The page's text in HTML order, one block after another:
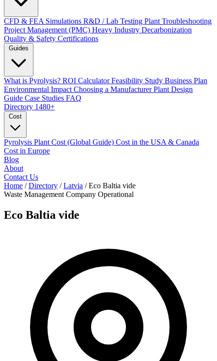
CFD & FEA Simulations R&D / Lab Testing Plant Troubleshooting
Project Management (PMC) Heavy Industry Decarbonization
Quality & Safety Certifications
What is Pyrolysis? ROI CalculatorFeasibility Study Business Plan
Environmental Impact Choosing a ManufacturerPlant Design
Guide Case Studies FAQ
Directory 1480+
Pyrolysis Plant Cost (Global Guide) Cost in the USA & Canada
Cost in Europe
Blog
About
Contact Us
Home / Directory / Latvia / Eco Baltia vide
Waste Management Company Operational
Eco Baltia vide